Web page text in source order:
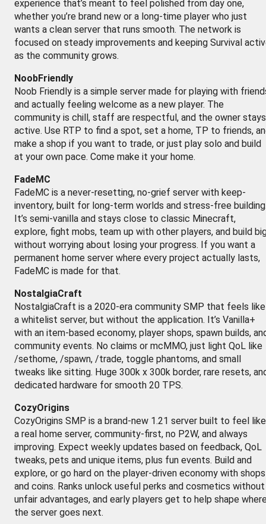
experience that’s meant to feel polished from day one,
whether you’re brand new or a long-time player who just
wants a clean server that runs smooth. The network is
focused on steady improvements and keeping Survival
as the community grows.
NoobFriendly
Noob Friendly is a simple server made for playing with
and actually feeling welcome as a new player. The
community is chill, staff are respectful, and the owner stays
active. Use RTP to find a spot, set a home, TP to friends,
make a shop if you want to trade, or just play solo and build
at your own pace. Come make it your home.
FadeMC
FadeMC is a never-resetting, no-grief server with keep-
inventory, built for long-term worlds and stress-free
It’s semi-vanilla and stays close to classic Minecraft,
explore, fight mobs, team up with other players, and build
without worrying about losing your progress. If you want a
permanent home server where every project actually lasts,
FadeMC is made for that.
NostalgiaCraft
NostalgiaCraft is a 2020-era community SMP that feels like
a whitelist server, but without the application. It’s Vanilla+
with an item-based economy, player shops, spawn builds,
community events. No claims or mcMMO, just light QoL like
/sethome, /spawn, /trade, toggle phantoms, and small
tweaks like sitting. Huge 300k x 300k border, rare resets,
dedicated hardware for smooth 20 TPS.
CozyOrigins
CozyOrigins SMP is a brand-new 1.21 server built to feel like
a real home server, community-first, no P2W, and always
improving. Expect weekly updates based on feedback, QoL
tweaks, pets and unique items, plus fun events. Build and
explore, or go hard on the player-driven economy with shops
and coins. Ranks unlock useful perks and cosmetics without
unfair advantages, and early players get to help shape
the server goes next.